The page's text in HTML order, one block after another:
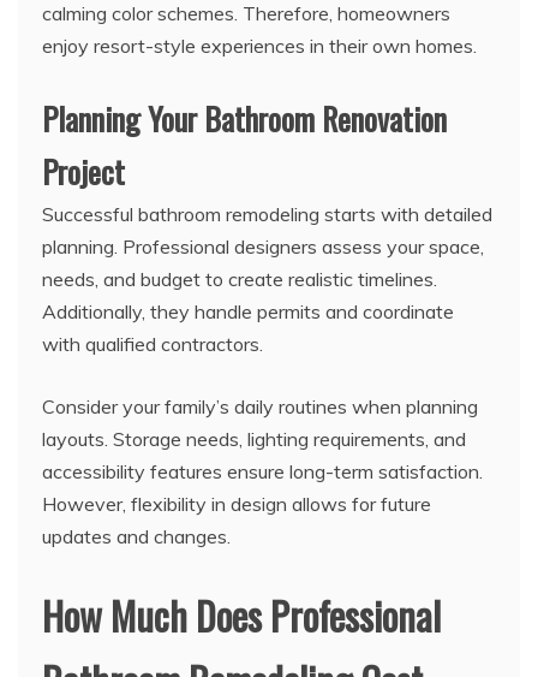
calming color schemes. Therefore, homeowners
enjoy resort-style experiences in their own homes.
Planning Your Bathroom Renovation
Project
Successful bathroom remodeling starts with detailed
planning. Professional designers assess your space,
needs, and budget to create realistic timelines.
Additionally, they handle permits and coordinate
with qualified contractors.
Consider your family’s daily routines when planning
layouts. Storage needs, lighting requirements, and
accessibility features ensure long-term satisfaction.
However, flexibility in design allows for future
updates and changes.
How Much Does Professional